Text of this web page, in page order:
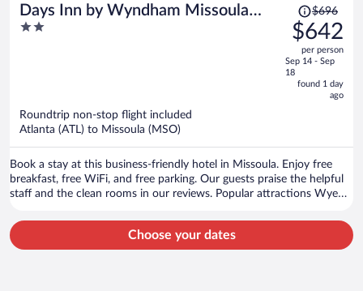
Days Inn by Wyndham Missoula
Airport
2
Price
was
$696,
price
is
now
$696
$642
per person
Sep 14 - Sep
18
found 1 day
ago
Roundtrip non-stop flight included
Atlanta (ATL) to Missoula (MSO)
Book a stay at this business-friendly hotel in Missoula. Enjoy free
breakfast, free WiFi, and free parking. Our guests praise the helpful
staff and the clean rooms in our reviews. Popular attractions Wye
nearby.
Choose your dates